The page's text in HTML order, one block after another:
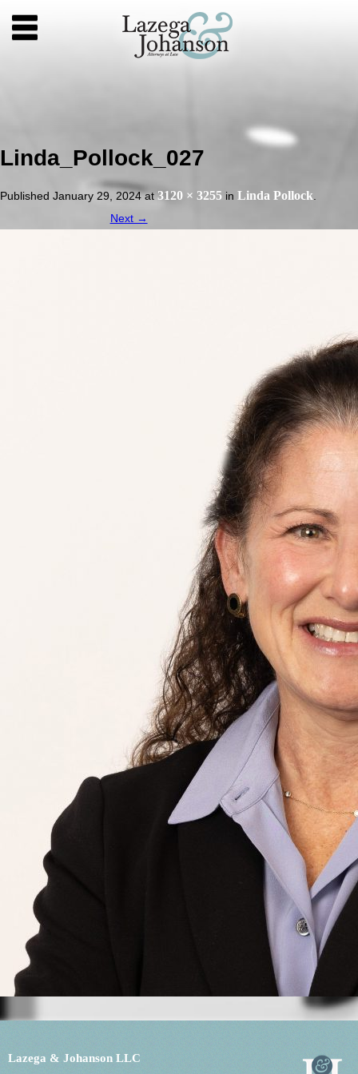
Linda_Pollock_027
Published January 29, 2024at3120 × 3255 in Linda Pollock
Next →
Lazega & Johanson LLC